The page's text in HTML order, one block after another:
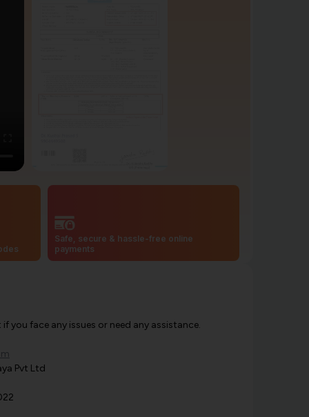
Safe, secure & hassle-free online
payments
face any issues or need any assistance.
Pvt Ltd